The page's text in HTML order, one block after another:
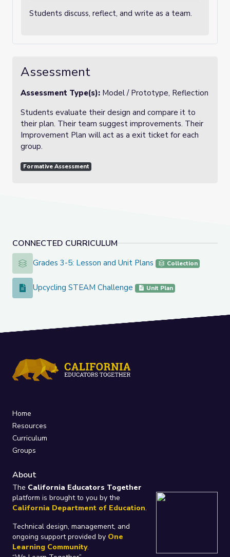
CONNECTED CURRICULUM
Grades 3-5: Lesson and Unit Plans
Grades 3-5: Lesson and Unit Plans Collection
Upcycling STEAM Challenge
Upcycling STEAM Challenge Unit Plan
Students discuss, reflect, and write as a team.
Assessment
Assessment Type(s): Model / Prototype, Reflection
Students evaluate their design and compare it to
their plan. Their team suggest improvements. Their
Improvement Plan will act as a exit ticket for each
group.
Formative Assessment
Home
Resources
Curriculum
Groups
About
The California Educators Together
platform is brought to you by the
California Department of Education.
Technical design, management, and
ongoing support provided by One
Learning Community.